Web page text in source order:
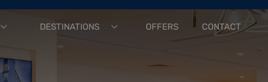
DESTINATIONS OFFERS CONTACT